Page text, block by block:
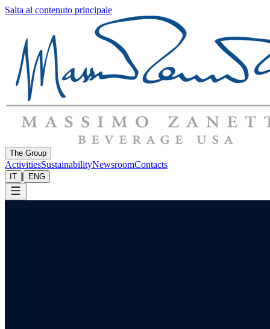
Salta al contenuto principale
The Group
ActivitiesSustainabilityNewsroomContacts
IT | ENG